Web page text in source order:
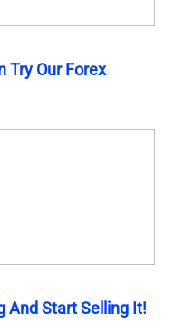
Try Our Forex
And Start Selling It!